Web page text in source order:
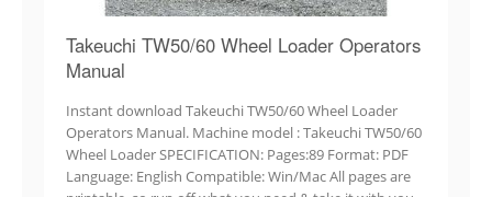
Takeuchi TW50/60 Wheel Loader Operators
Manual
Instant download Takeuchi TW50/60 Wheel Loader
Operators Manual. Machine model : Takeuchi TW50/60
Wheel Loader SPECIFICATION: Pages:89 Format: PDF
Language: English Compatible: Win/Mac All pages are